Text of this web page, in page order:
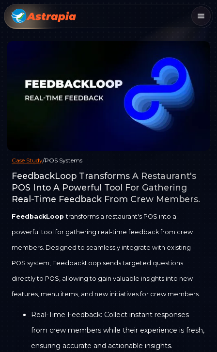
Case Study/POS Systems
FeedbackLoop Transforms A Restaurant's
POS Into A Powerful Tool For Gathering
Real-Time Feedback From Crew Members.
FeedbackLooptransforms a restaurant's POS into a
powerful tool for gathering real-time feedback from crew
members. Designed to seamlessly integrate with existing
POS system, FeedbackLoop sends targeted questions
directly to POS, allowing to gain valuable insights into new
features, menu items, and new initiatives for crew members.
Real-Time Feedback: Collect instant responses
from crew members while their experience is fresh,
ensuring accurate and actionable insights.